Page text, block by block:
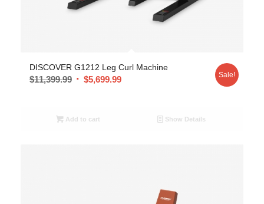
DISCOVER G1212 Leg Curl Machine
$11,399.99 $5,699.99 Sale!
Add to cart Show Details